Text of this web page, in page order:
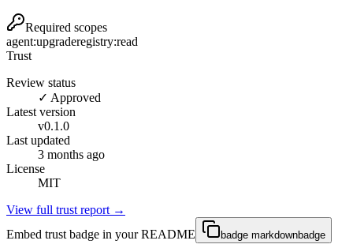
Required scopes
agent:upgraderegistry:read
Trust
Review status
✓ Approved
Latest version
v0.1.0
Last updated
3 months ago
License
MIT
View full trust report →
Embed trust badge in your README
badge markdownbadge